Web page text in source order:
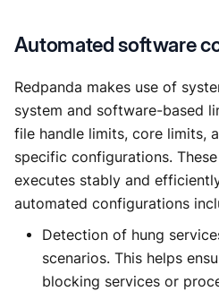
Automated software
Redpanda makes use of
system and software-based
file handle limits, core limits,
specific configurations.
executes stably and
automated configurations
Detection of hung
scenarios. This helps
blocking services or